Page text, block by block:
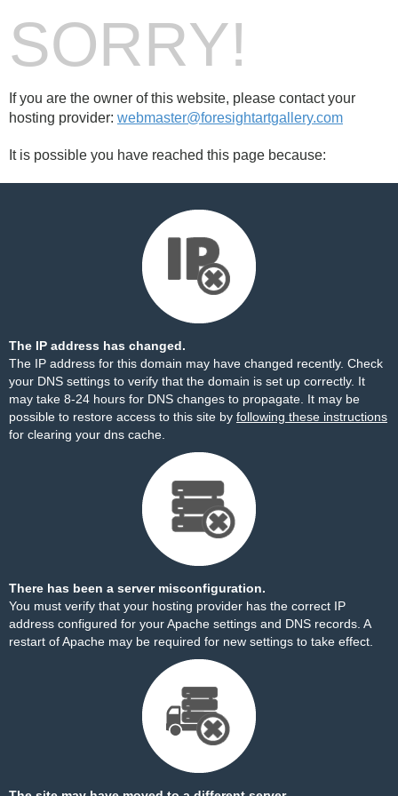
SORRY!
If you are the owner of this website, please contact your
hosting provider: webmaster@foresightartgallery.com
It is possible you have reached this page because:
The IP address has changed.
The IP address for this domain may have changed recently. Check
your DNS settings to verify that the domain is set up correctly. It
may take 8-24 hours for DNS changes to propagate. It may be
possible to restore access to this site by following these instructions
for clearing your dns cache.
There has been a server misconfiguration.
You must verify that your hosting provider has the correct IP
address configured for your Apache settings and DNS records. A
restart of Apache may be required for new settings to take effect.